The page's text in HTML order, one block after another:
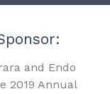
and Endo
2019 Annual